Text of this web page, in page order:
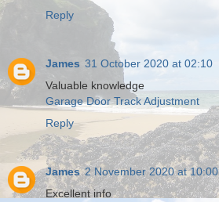
Reply
James 31 October 2020 at 02:10
Valuable knowledge
Garage Door Track Adjustment
Reply
James 2 November 2020 at 10:00
Excellent info